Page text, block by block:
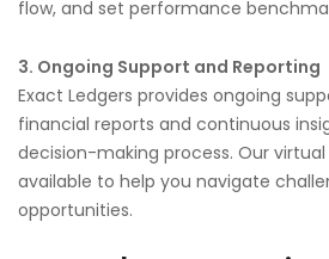
flow, and set performance
3. Ongoing Support and Reporting
Exact Ledgers provides ongoing
financial reports and continuous
decision-making process. Our virtual
available to help you navigate
opportunities.